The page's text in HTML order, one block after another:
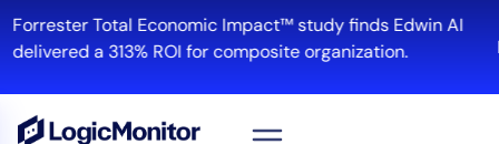
to
content
Forrester Total Economic Impact™ study finds Edwin AI
delivered a 313% ROI for composite organization.